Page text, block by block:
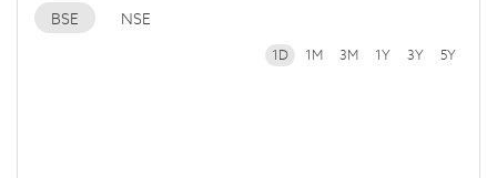
BSE NSE
1D 1M 3M 1Y 3Y 5Y